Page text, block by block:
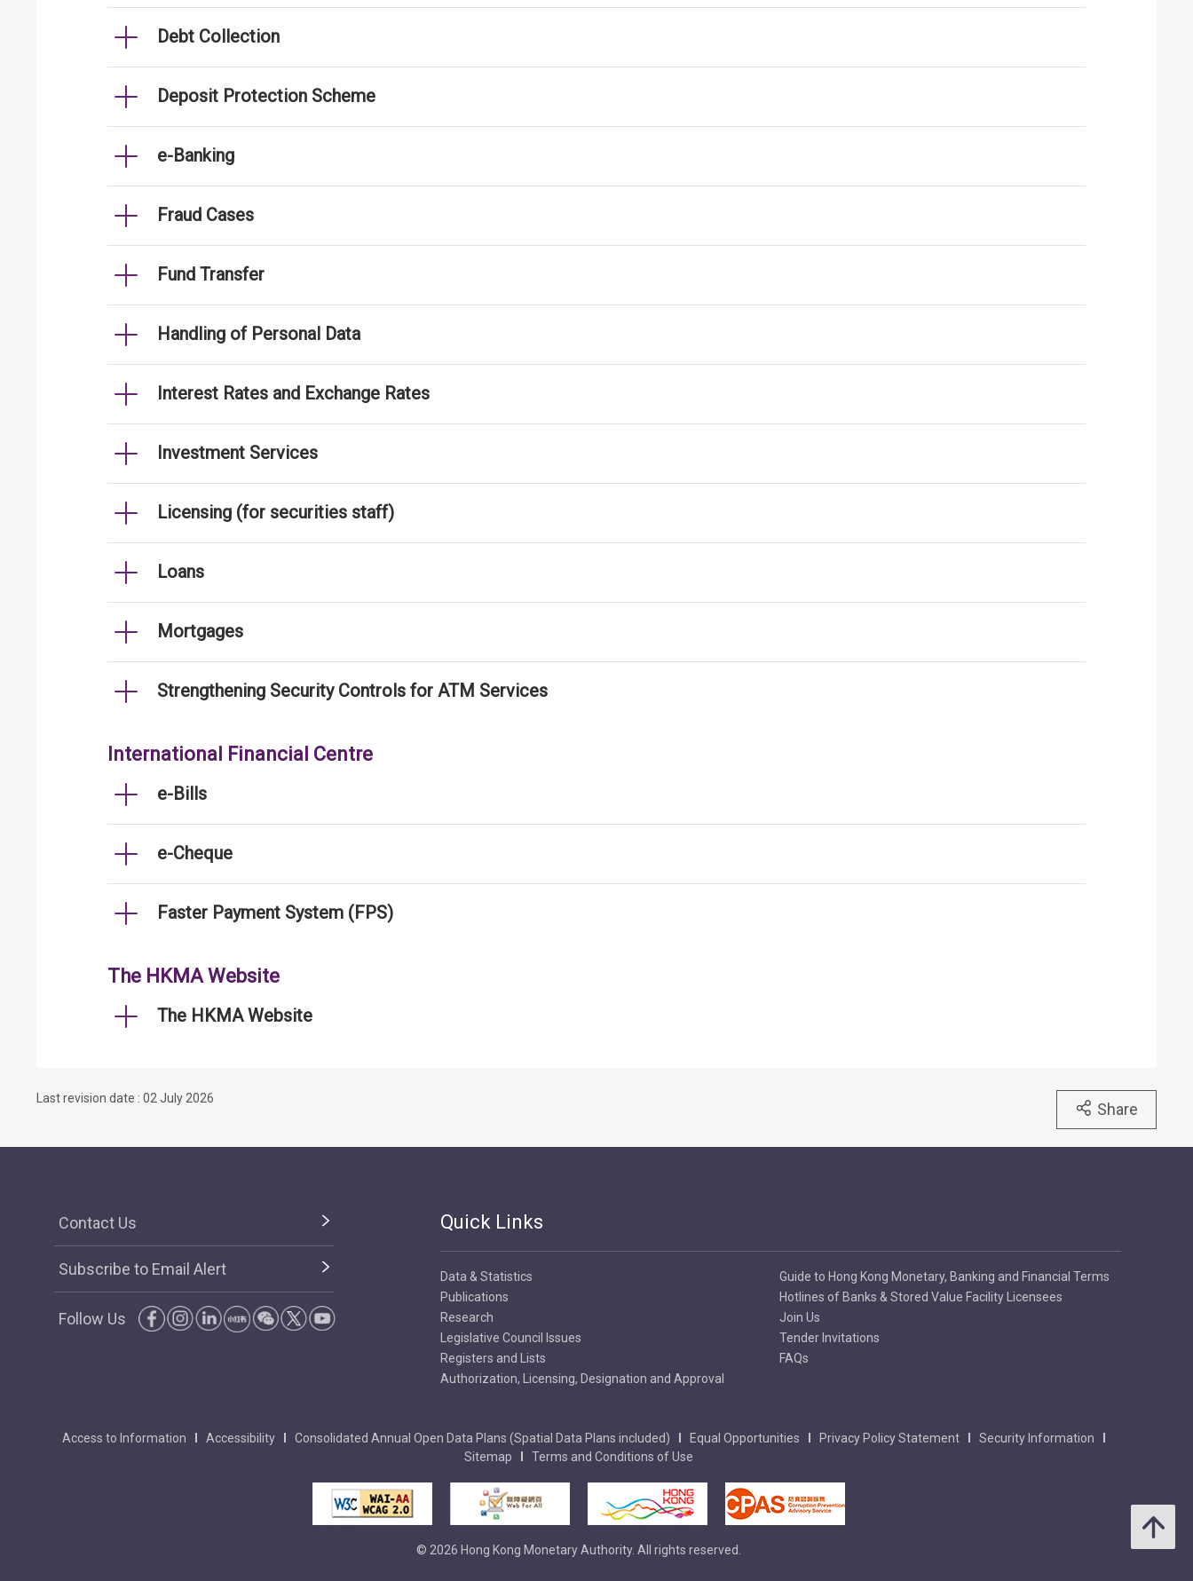
Debt Collection
Deposit Protection Scheme
e-Banking
Fraud Cases
Fund Transfer
Handling of Personal Data
Interest Rates and Exchange Rates
Investment Services
Licensing (for securities staff)
Loans
Mortgages
Strengthening Security Controls for ATM Services
International Financial Centre
e-Bills
e-Cheque
Faster Payment System (FPS)
The HKMA Website
The HKMA Website
Last revision date : 02 July 2026
Share
Contact Us
Subscribe to Email Alert
Follow Us
Quick Links
Data & Statistics
Publications
Research
Legislative Council Issues
Registers and Lists
Authorization, Licensing, Designation and Approval
Guide to Hong Kong Monetary, Banking and Financial Terms
Hotlines of Banks & Stored Value Facility Licensees
Join Us
Tender Invitations
FAQs
Access to Information Accessibility Consolidated Annual Open Data Plans (Spatial Data Plans included) Equal Opportunities Privacy Policy Statement
Security Information
Sitemap
Terms and Conditions of Use
© 2026 Hong Kong Monetary Authority. All rights reserved.